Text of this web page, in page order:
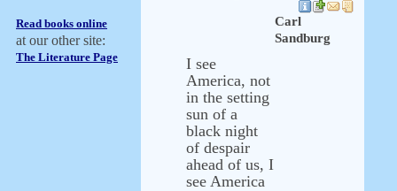
Read books online
at our other site:
The Literature Page
Carl
Sandburg
I see
America, not
in the setting
sun of a
black night
of despair
ahead of us, I
see America